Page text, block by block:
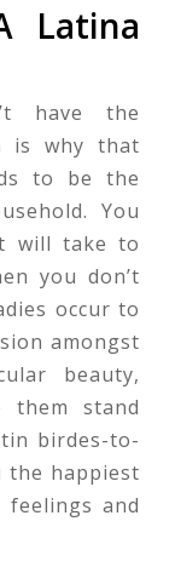
Latina
have the
is why that
to be the
You
will take to
you don’t
occur to
amongst
beauty,
them stand
birdes-to-
the happiest
and